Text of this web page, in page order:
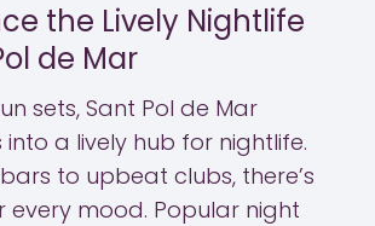
the Lively Nightlife
de Mar
sets, Sant Pol de Mar
a lively hub for nightlife.
to upbeat clubs, there’s
every mood. Popular night